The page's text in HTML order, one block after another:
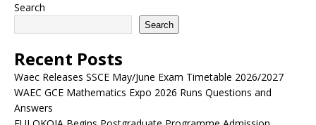
Search
Search
Recent Posts
Waec Releases SSCE May/June Exam Timetable 2026/2027
WAEC GCE Mathematics Expo 2026 Runs Questions and
Answers